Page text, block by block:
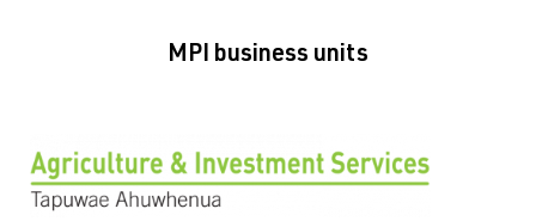
MPI business units